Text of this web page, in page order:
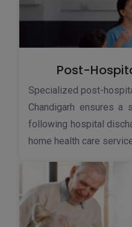
Post-
Specialized post-
Chandigarh ensures a
following hospital
home health care